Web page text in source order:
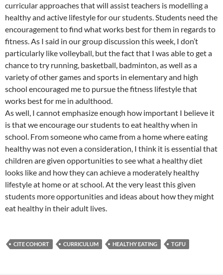
curricular approaches that will assist teachers is modelling a
healthy and active lifestyle for our students. Students need the
encouragement to find what works best for them in regards to
fitness. As I said in our group discussion this week, I don’t
particularly like volleyball, but the fact that I was able to get a
chance to try running, basketball, badminton, as well as a
variety of other games and sports in elementary and high
school encouraged me to pursue the fitness lifestyle that
works best for me in adulthood.
As well, I cannot emphasize enough how important I believe it
is that we encourage our students to eat healthy when in
school. From someone who came from a home where eating
healthy was not even a consideration, I think it is essential that
children are given opportunities to see what a healthy diet
looks like and how they can achieve a moderately healthy
lifestyle at home or at school. At the very least this given
students more opportunities and ideas about how they might
eat healthy in their adult lives.
CITE COHORT CURRICULUM HEALTHY EATING TGFU